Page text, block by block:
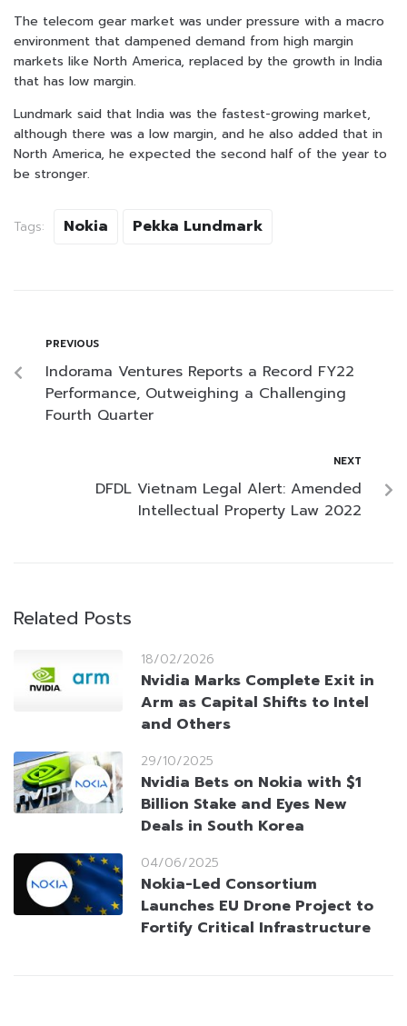
The telecom gear market was under pressure with a macro
environment that dampened demand from high margin
markets like North America, replaced by the growth in India
that has low margin.
Lundmark said that India was the fastest-growing market,
although there was a low margin, and he also added that in
North America, he expected the second half of the year to
be stronger.
Tags: Nokia Pekka Lundmark
PREVIOUS
Indorama Ventures Reports a Record FY22
Performance, Outweighing a Challenging
Fourth Quarter
NEXT
DFDL Vietnam Legal Alert: Amended
Intellectual Property Law 2022
Related Posts
18/02/2026
Nvidia Marks Complete Exit in
Arm as Capital Shifts to Intel
and Others
29/10/2025
Nvidia Bets on Nokia with $1
Billion Stake and Eyes New
Deals in South Korea
04/06/2025
Nokia-Led Consortium
Launches EU Drone Project to
Fortify Critical Infrastructure